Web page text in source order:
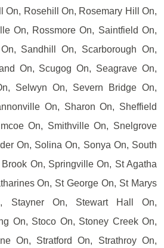
On, Rosehill On, Rosemary Hill On,
On, Rossmore On, Saintfield On,
Sandhill On, Scarborough On,
On, Scugog On, Seagrave On,
Selwyn On, Severn Bridge On,
On, Sharon On, Sheffield
On, Smithville On, Snelgrove
On, Solina On, Sonya On, South
On, Springville On, St Agatha
On, St George On, St Marys
Stayner On, Stewart Hall On,
On, Stoco On, Stoney Creek On,
On, Stratford On, Strathroy On,